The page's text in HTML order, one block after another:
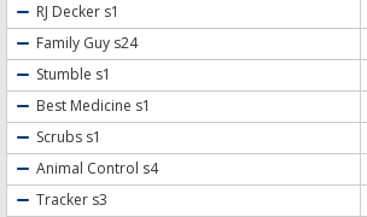
RJ Decker s1
Family Guy s24
Stumble s1
Best Medicine s1
Scrubs s1
Animal Control s4
Tracker s3